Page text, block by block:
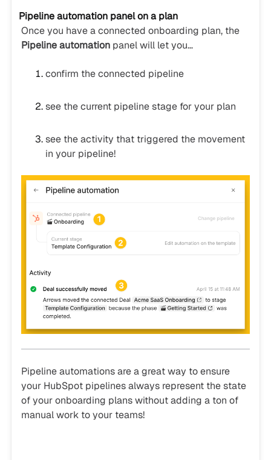
Pipeline automation panel on a plan
Once you have a connected onboarding plan, the
Pipeline automation panel will let you…
confirm the connected pipeline
see the current pipeline stage for your plan
see the activity that triggered the movement
in your pipeline!
Pipeline automations are a great way to ensure
your HubSpot pipelines always represent the state
of your onboarding plans without adding a ton of
manual work to your teams!